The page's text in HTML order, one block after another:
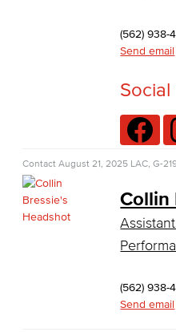
Faculty & Staff
Diagnostic
Medical Assisting
Business
(562) 938-
Send email
Social
Contact August 21, 2025 LAC, G-
Collin
(562) 938-
Send email